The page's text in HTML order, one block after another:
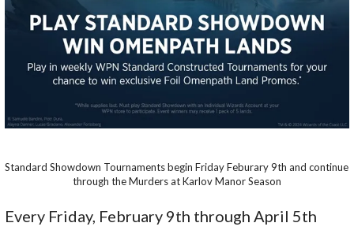
Standard Showdown Tournaments begin Friday Feburary 9th and continue
through the Murders at Karlov Manor Season
Every Friday, February 9th through April 5th